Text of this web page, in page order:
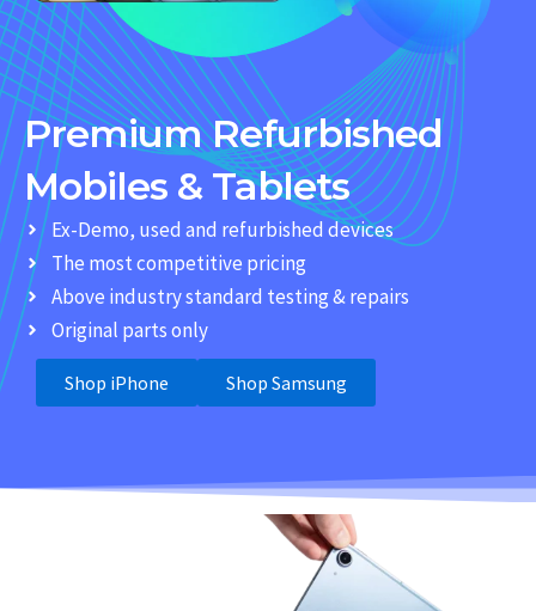
Premium Refurbished
Mobiles & Tablets
Ex-Demo, used and refurbished devices
The most competitive pricing
Above industry standard testing & repairs
Original parts only
Shop iPhone Shop Samsung